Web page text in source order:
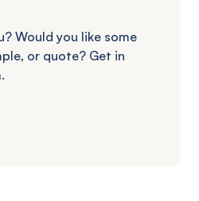
Would you like some
or quote? Get in